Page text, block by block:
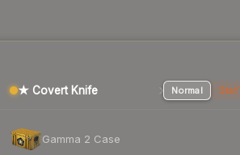
★ Covert Knife Normal
Gamma 2 Case